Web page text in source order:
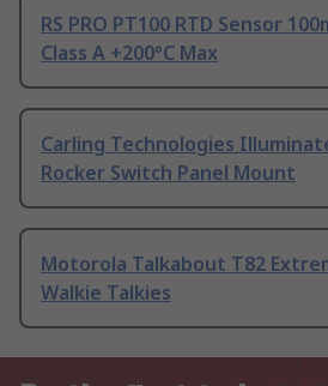
RS PRO PT100 RTD Sensor
Class A +200°C Max
Carling Technologies
Rocker Switch Panel Mount
Motorola Talkabout T82
Walkie Talkies